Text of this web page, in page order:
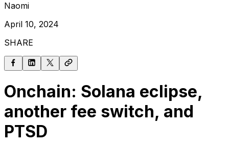
Naomi
April 10, 2024
SHARE
Onchain: Solana eclipse,
another fee switch, and
PTSD